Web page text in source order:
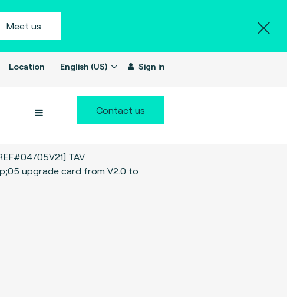
Meet us
Location English (US) Sign in
Contact us